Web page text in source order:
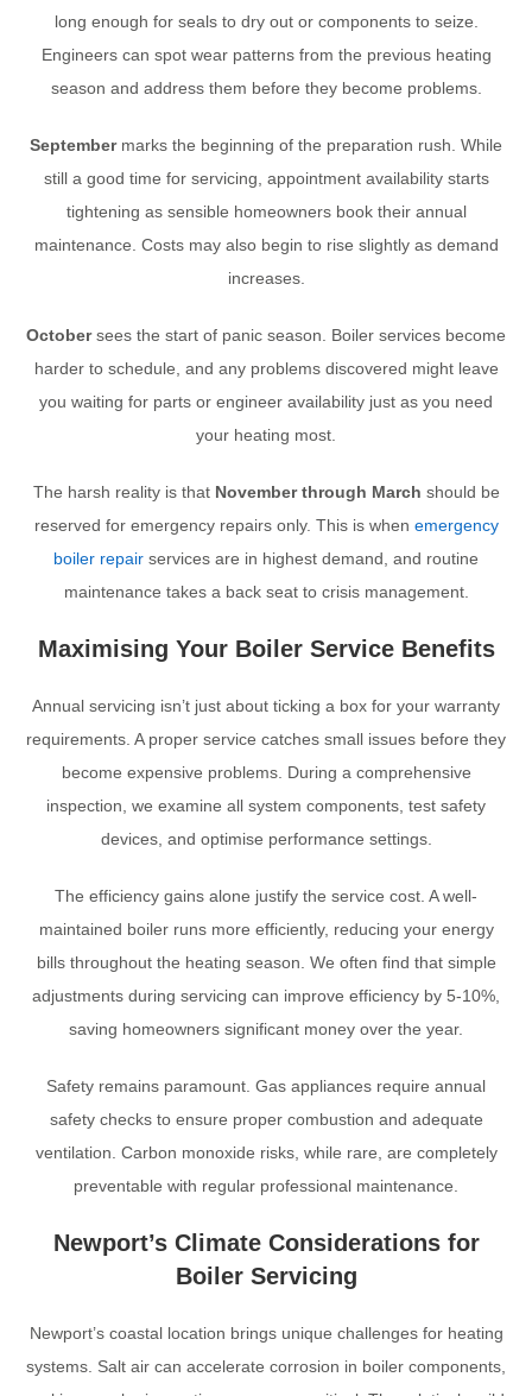
long enough for seals to dry out or components to seize.
Engineers can spot wear patterns from the previous heating
season and address them before they become problems.
Septembermarks the beginning of the preparation rush. While
still a good time for servicing, appointment availability starts
tightening as sensible homeowners book their annual
maintenance. Costs may also begin to rise slightly as demand
increases.
Octobersees the start of panic season. Boiler services become
harder to schedule, and any problems discovered might leave
you waiting for parts or engineer availability just as you need
your heating most.
The harsh reality is that November through March should be
reserved for emergency repairs only. This is when emergency
boiler repair services are in highest demand, and routine
maintenance takes a back seat to crisis management.
Maximising Your Boiler Service Benefits
Annual servicing isn’t just about ticking a box for your warranty
requirements. A proper service catches small issues before they
become expensive problems. During a comprehensive
inspection, we examine all system components, test safety
devices, and optimise performance settings.
The efficiency gains alone justify the service cost. A well-
maintained boiler runs more efficiently, reducing your energy
bills throughout the heating season. We often find that simple
adjustments during servicing can improve efficiency by 5-10%,
saving homeowners significant money over the year.
Safety remains paramount. Gas appliances require annual
safety checks to ensure proper combustion and adequate
ventilation. Carbon monoxide risks, while rare, are completely
preventable with regular professional maintenance.
Newport’s Climate Considerations for
Boiler Servicing
Newport’s coastal location brings unique challenges for heating
systems. Salt air can accelerate corrosion in boiler components,